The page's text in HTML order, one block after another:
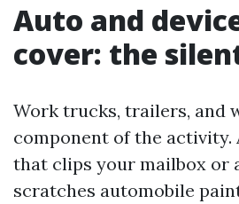
Auto and
cover: the
Work trucks, trailers, and
component of the
that clips your mailbox or
scratches automobile